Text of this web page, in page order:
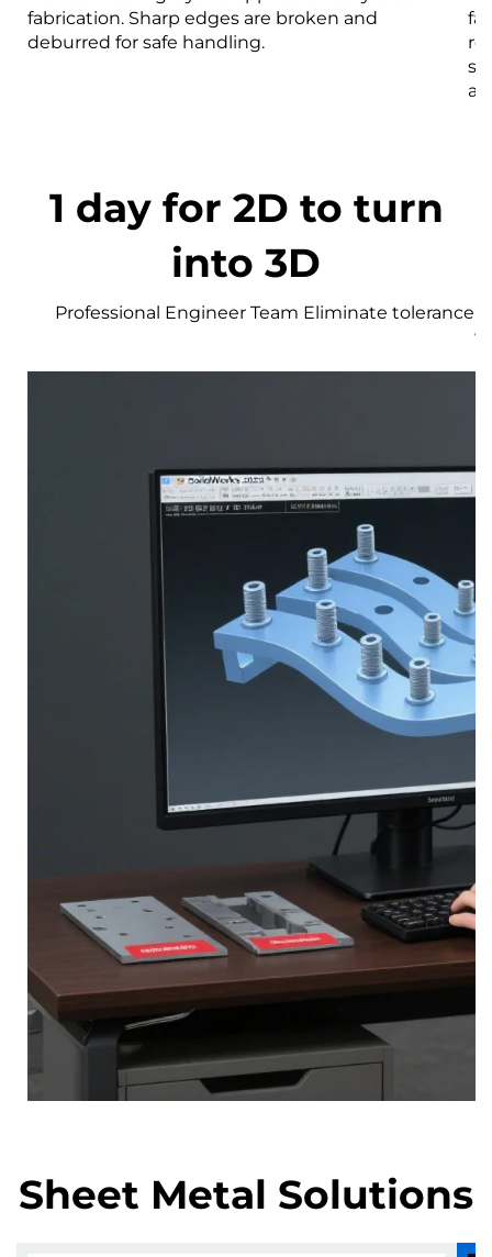
fabrication. Sharp edges are broken and
deburred for safe handling.
1 day for 2D to turn
into 3D
Professional Engineer Team Eliminate tolerance
Sheet Metal Solutions